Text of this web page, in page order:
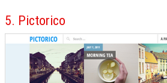
5. Pictorico